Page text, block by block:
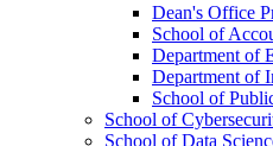
Dean's Office
School of
Department of
Department of
School of
School of
School of Data